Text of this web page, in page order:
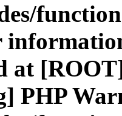
at
PHP